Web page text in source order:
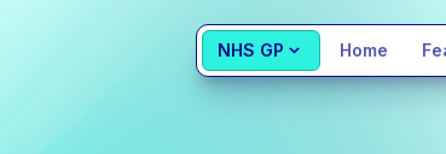
NHS GP Home